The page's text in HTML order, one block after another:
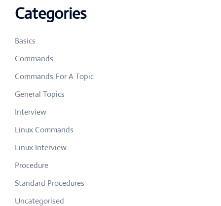
Categories
Basics
Commands
Commands For A Topic
General Topics
Interview
Linux Commands
Linux Interview
Procedure
Standard Procedures
Uncategorised